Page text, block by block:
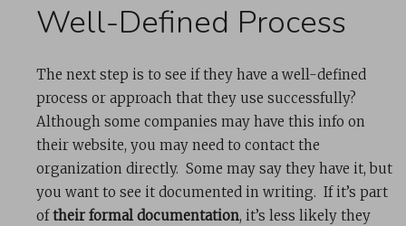
Well-Defined Process
The next step is to see if they have a well-defined
process or approach that they use successfully?
Although some companies may have this info on
their website, you may need to contact the
organization directly. Some may say they have it, but
you want to see it documented in writing. If it’s part
of their formal documentation, it’s less likely they